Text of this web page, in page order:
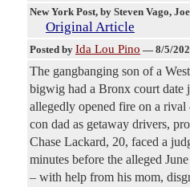
New York Post, by Steven Vago,
Original Article
Posted by Ida Lou Pino — 8/5/
The gangbanging son of a
bigwig had a Bronx court date
allegedly opened fire on a
con dad as getaway drivers,
Chase Lackard, 20, faced a
minutes before the alleged
– with help from his mom,